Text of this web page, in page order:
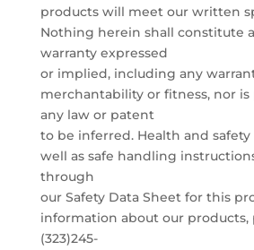
products will meet our written
Nothing herein shall constitute
warranty expressed
or implied, including any
merchantability or fitness, nor
any law or patent
to be inferred. Health and
well as safe handling
through
our Safety Data Sheet for this
information about our products,
(323)245-